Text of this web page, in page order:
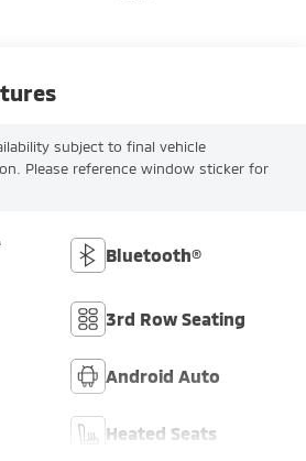
subject to final vehicle
Please reference window sticker for
Bluetooth®
3rd Row Seating
Android Auto
Heated Seats